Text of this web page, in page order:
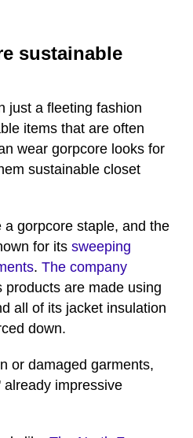
sustainable
just a fleeting fashion
items that are often
wear gorpcore looks for
sustainable closet
a gorpcore staple, and the
for its sweeping
. The company
products are made using
all of its jacket insulation
down.
or damaged garments,
impressive